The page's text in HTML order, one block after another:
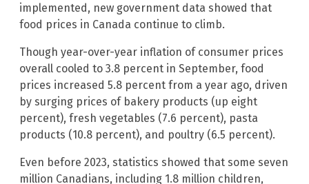
implemented, new government data showed that
food prices in Canada continue to climb.
Though year-over-year inflation of consumer prices
overall cooled to 3.8 percent in September, food
prices increased 5.8 percent from a year ago, driven
by surging prices of bakery products (up eight
percent), fresh vegetables (7.6 percent), pasta
products (10.8 percent), and poultry (6.5 percent).
Even before 2023, statistics showed that some seven
million Canadians, including 1.8 million children,